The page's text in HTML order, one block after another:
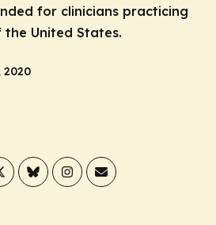
for clinicians practicing
United States.
2020